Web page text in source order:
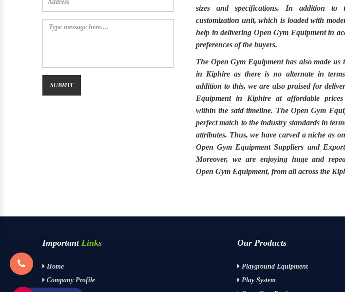
sizes and specifications. In addition to
customization unit, which is loaded with
help in delivering Open Gym Equipment in
preferences of the buyers.
The Open Gym Equipment has also made us
in Kiphire as there is no alternate in
addition to this, we are also praised for
Equipment in Kiphire at affordable
within the said timeline. The Open Gym
perfect match to the industry standards in
attributes. Thus, we have carved a niche as
Open Gym Equipment Suppliers and
Moreover, we are enjoying huge and
Open Gym Equipment, from all across the
Important Links
Home
Company Profile
Our Products
Playground Equipment
Play System